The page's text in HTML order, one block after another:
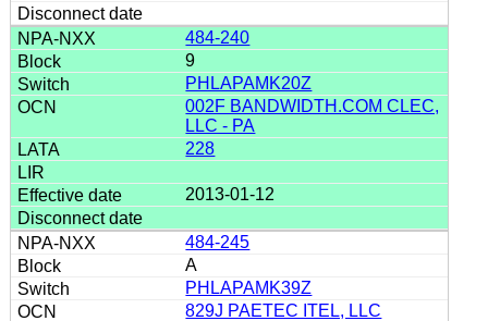
484-240
9
PHLAPAMK20Z
002F BANDWIDTH.COM CLEC,
LLC - PA
228
2013-01-12
484-245
A
PHLAPAMK39Z
829J PAETEC ITEL, LLC